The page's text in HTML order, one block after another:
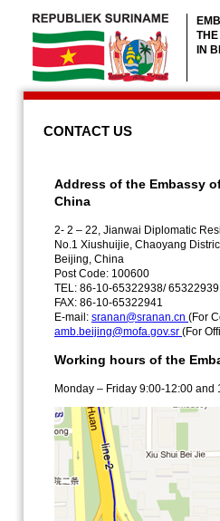
IN
CONTACT US
Address of the Embassy
China
2- 2 – 22, Jianwai Diplomatic
No.1 Xiushuijie, Chaoyang
Beijing, China
Post Code: 100600
TEL: 86-10-65322938/ 65322939
FAX: 86-10-65322941
E-mail: sranan@sranan.cn (For
amb.beijing@mofa.gov.sr (For
Working hours of the
Monday – Friday 9:00-12:00 and